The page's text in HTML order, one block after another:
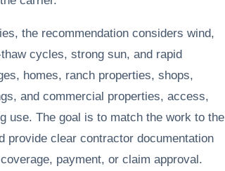
the recommendation considers wind,
cycles, strong sun, and rapid
homes, ranch properties, shops,
and commercial properties, access,
use. The goal is to match the work to the
provide clear contractor documentation
payment, or claim approval.